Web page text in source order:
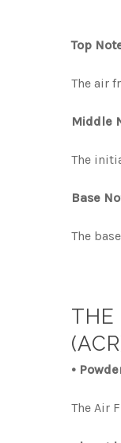
Top
The air
Middle
The
Base
The
THE
•
The Air